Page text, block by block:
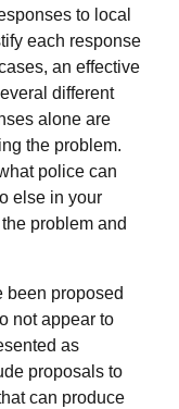
to local
each response
an effective
different
alone are
the problem.
police can
else in your
problem and
been proposed
not appear to
as
proposals to
can produce